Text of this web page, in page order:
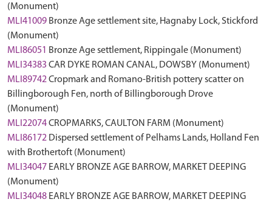
(Monument)
MLI41009 Bronze Age settlement site, Hagnaby Lock, Stickford
(Monument)
MLI86051 Bronze Age settlement, Rippingale (Monument)
MLI34383 CAR DYKE ROMAN CANAL, DOWSBY (Monument)
MLI89742Cropmark and Romano-British pottery scatter on
Billingborough Fen, north of Billingborough Drove
(Monument)
MLI22074CROPMARKS, CAULTON FARM (Monument)
MLI86172 Dispersed settlement of Pelhams Lands, Holland Fen
with Brothertoft (Monument)
MLI34047 EARLY BRONZE AGE BARROW, MARKET DEEPING
(Monument)
MLI34048 EARLY BRONZE AGE BARROW, MARKET DEEPING